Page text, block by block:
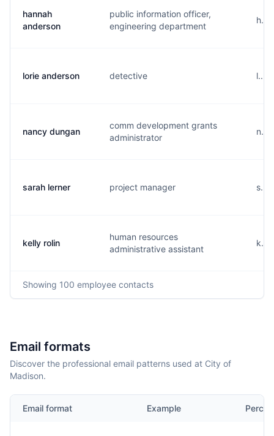
hannah
anderson
public information officer,
engineering department
lorie anderson detective
nancy dungan
comm development grants
administrator
sarah lerner project manager
kelly rolin
human resources
administrative assistant
Showing 100 employee contacts
Email formats
Discover the professional email patterns used at City of
Madison.
Email format Example